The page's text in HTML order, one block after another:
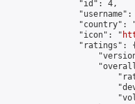
                "id": 4,
"username":
"country":
                "icon": "
                "ratings": {